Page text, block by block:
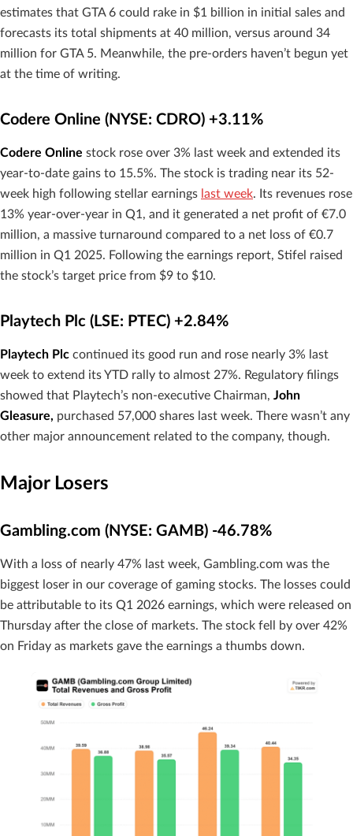
estimates that GTA 6 could rake in $1 billion in initial sales and
forecasts its total shipments at 40 million, versus around 34
million for GTA 5. Meanwhile, the pre-orders haven’t begun yet
at the time of writing.
Codere Online (NYSE: CDRO) +3.11%
Codere Online stock rose over 3% last week and extended its
year-to-date gains to 15.5%. The stock is trading near its 52-
week high following stellar earnings last week. Its revenues rose
13% year-over-year in Q1, and it generated a net profit of €7.0
million, a massive turnaround compared to a net loss of €0.7
million in Q1 2025. Following the earnings report, Stifel raised
the stock’s target price from $9 to $10.
Playtech Plc (LSE: PTEC) +2.84%
Playtech Plc continued its good run and rose nearly 3% last
week to extend its YTD rally to almost 27%. Regulatory filings
showed that Playtech’s non-executive Chairman, John
Gleasure, purchased 57,000 shares last week. There wasn’t any
other major announcement related to the company, though.
Major Losers
Gambling.com (NYSE: GAMB) -46.78%
With a loss of nearly 47% last week, Gambling.com was the
biggest loser in our coverage of gaming stocks. The losses could
be attributable to its Q1 2026 earnings, which were released on
Thursday after the close of markets. The stock fell by over 42%
on Friday as markets gave the earnings a thumbs down.